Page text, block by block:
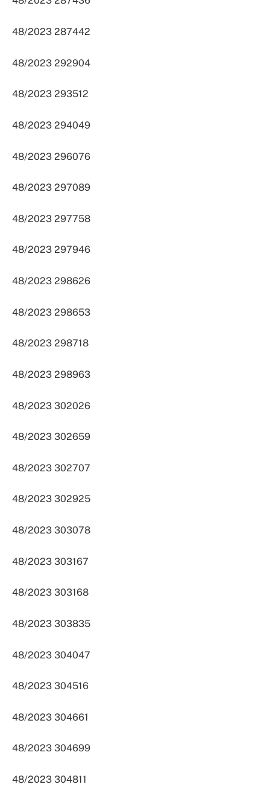
48/2023 287442
48/2023 292904
48/2023 293512
48/2023 294049
48/2023 296076
48/2023 297089
48/2023 297758
48/2023 297946
48/2023 298626
48/2023 298653
48/2023 298718
48/2023 298963
48/2023 302026
48/2023 302659
48/2023 302707
48/2023 302925
48/2023 303078
48/2023 303167
48/2023 303168
48/2023 303835
48/2023 304047
48/2023 304516
48/2023 304661
48/2023 304699
48/2023 304811